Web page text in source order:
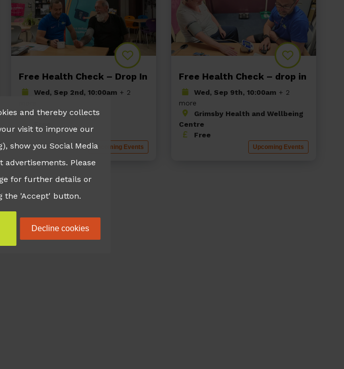
Free Health Check – Drop In
Wed, Sep 2nd, 10:00am+ 2
Immingham Pool
Upcoming Events
Free Health Check – drop in
Wed, Sep 9th, 10:00am+ 2
more
Grimsby Health and Wellbeing
Centre
Free
Upcoming Events
and thereby collects
visit to improve our
show you Social Media
advertisements. Please
for further details or
the 'Accept' button.
Decline cookies